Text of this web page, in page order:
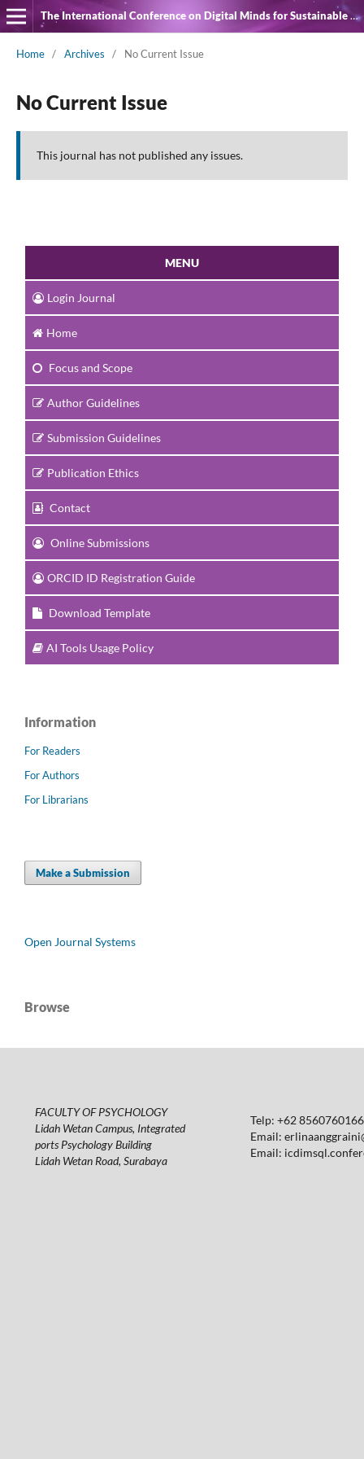
The International Conference on Digital Minds for Sustainable Quality of Life
Home / Archives / No Current Issue
No Current Issue
This journal has not published any issues.
MENU
Login Journal
Home
Focus and Scope
Author Guidelines
Submission Guidelines
Publication Ethics
Contact
Online Submissions
ORCID ID Registration Guide
Download Template
AI Tools Usage Policy
Information
For Readers
For Authors
For Librarians
Make a Submission
Open Journal Systems
Browse
FACULTY OF PSYCHOLOGY
Lidah Wetan Campus, Integrated
ports Psychology Building
Lidah Wetan Road, Surabaya
Telp: +62
Email:
Email: